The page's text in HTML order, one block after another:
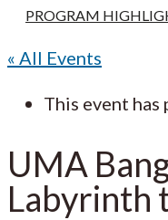
PROGRAM
« All Events
This event has
UMA
Labyrinth